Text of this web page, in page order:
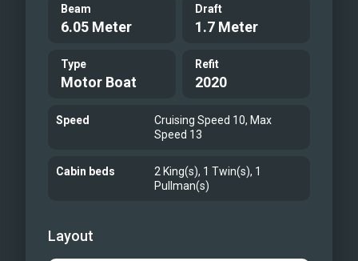
At the bow
Beam
6.05 Meter
Draft
1.7 Meter
Type
Motor Boat
Refit
2020
Speed
Cruising Speed 10, Max
Speed 13
Cabin beds
2 King(s), 1 Twin(s), 1
Pullman(s)
Layout